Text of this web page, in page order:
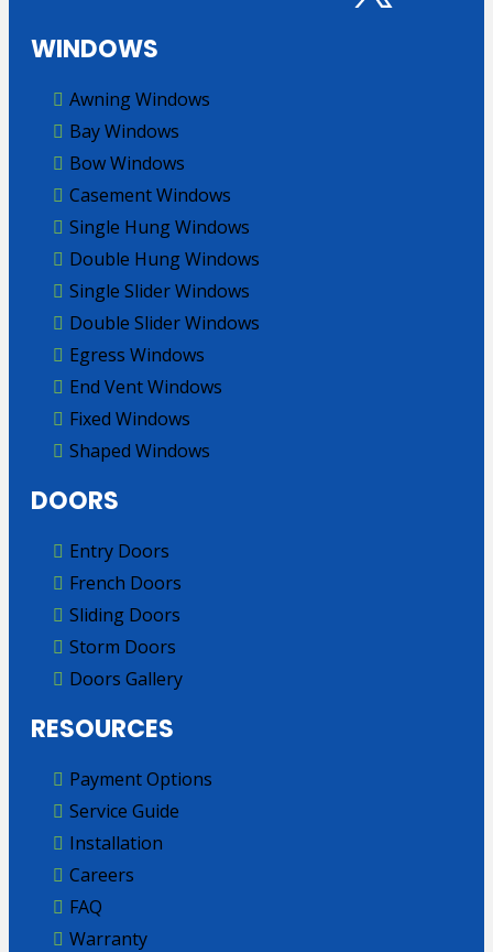
WINDOWS
Awning Windows
Bay Windows
Bow Windows
Casement Windows
Single Hung Windows
Double Hung Windows
Single Slider Windows
Double Slider Windows
Egress Windows
End Vent Windows
Fixed Windows
Shaped Windows
DOORS
Entry Doors
French Doors
Sliding Doors
Storm Doors
Doors Gallery
RESOURCES
Payment Options
Service Guide
Installation
Careers
FAQ
Warranty